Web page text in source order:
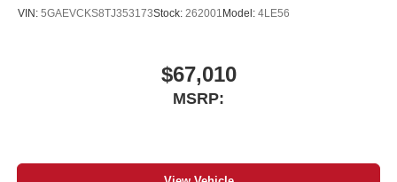
VIN: 5GAEVCKS8TJ353173Stock: 262001Model: 4LE56
$67,010
MSRP: